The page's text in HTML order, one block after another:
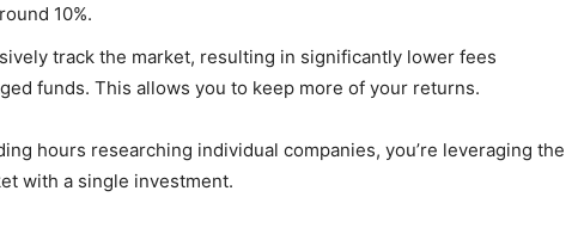
10%.
track the market, resulting in significantly lower fees
funds. This allows you to keep more of your returns.
hours researching individual companies, you’re leveraging the
with a single investment.